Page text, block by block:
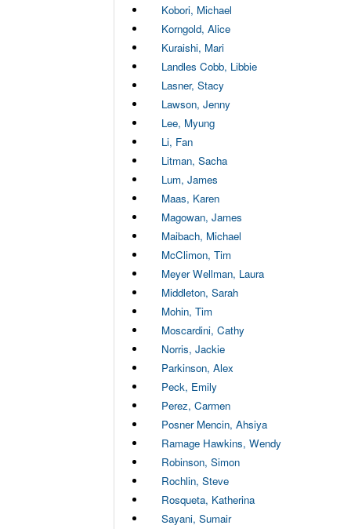
Kobori, Michael
Korngold, Alice
Kuraishi, Mari
Landles Cobb, Libbie
Lasner, Stacy
Lawson, Jenny
Lee, Myung
Li, Fan
Litman, Sacha
Lum, James
Maas, Karen
Magowan, James
Maibach, Michael
McClimon, Tim
Meyer Wellman, Laura
Middleton, Sarah
Mohin, Tim
Moscardini, Cathy
Norris, Jackie
Parkinson, Alex
Peck, Emily
Perez, Carmen
Posner Mencin, Ahsiya
Ramage Hawkins, Wendy
Robinson, Simon
Rochlin, Steve
Rosqueta, Katherina
Sayani, Sumair